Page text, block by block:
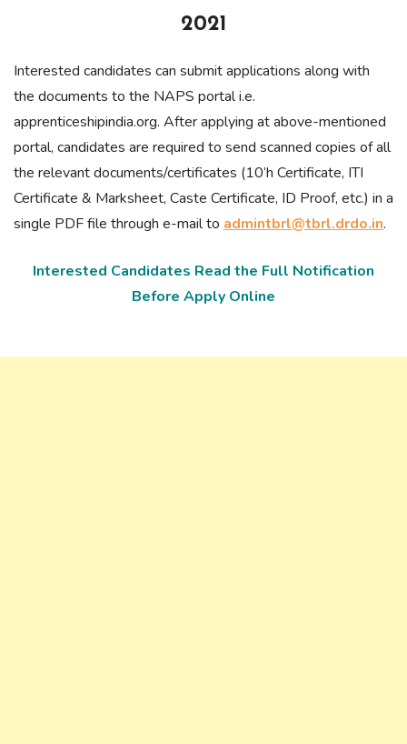
2021
Interested candidates can submit applications along with
the documents to the NAPS portal i.e.
apprenticeshipindia.org. After applying at above-mentioned
portal, candidates are required to send scanned copies of all
the relevant documents/certificates (10’h Certificate, ITI
Certificate & Marksheet, Caste Certificate, ID Proof, etc.) in a
single PDF file through e-mail to admintbrl@tbrl.drdo.in.
Interested Candidates Read the Full Notification
Before Apply Online